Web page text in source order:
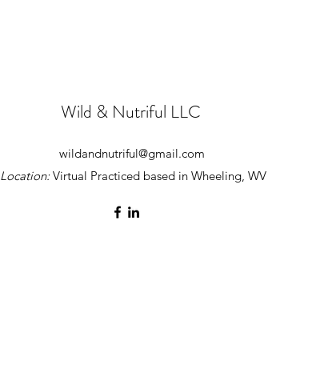
Wild & Nutriful LLC
wildandnutriful@gmail.com
Location:Virtual Practiced based in Wheeling, WV